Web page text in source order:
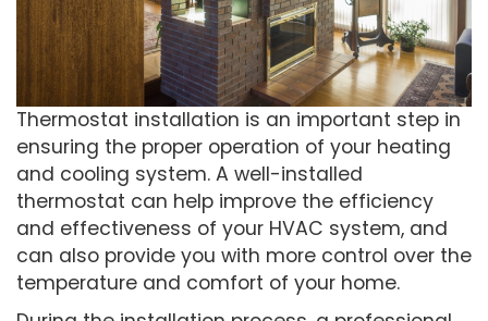
Thermostat installation is an important step in
ensuring the proper operation of your heating
and cooling system. A well-installed
thermostat can help improve the efficiency
and effectiveness of your HVAC system, and
can also provide you with more control over the
temperature and comfort of your home.